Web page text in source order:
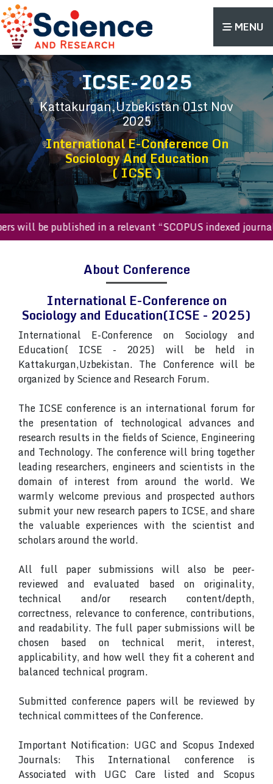
MENU
ICSE-2025
Kattakurgan,Uzbekistan01st Nov
2025
International E-Conference On
Sociology And Education
( ICSE )
will be published in a relevant “SCOPUS indexed
About Conference
International E-Conference on
Sociology and Education(ICSE - 2025)
International E-Conference on Sociology and
Education( ICSE - 2025) will be held in
Kattakurgan,Uzbekistan. The Conference will be
organized by Science and Research Forum.
The ICSE conference is an international forum for
the presentation of technological advances and
research results in the fields of Science, Engineering
and Technology. The conference will bring together
leading researchers, engineers and scientists in the
domain of interest from around the world. We
warmly welcome previous and prospected authors
submit your new research papers to ICSE, and share
the valuable experiences with the scientist and
scholars around the world.
All full paper submissions will also be peer-
reviewed and evaluated based on originality,
technical and/or research content/depth,
correctness, relevance to conference, contributions,
and readability. The full paper submissions will be
chosen based on technical merit, interest,
applicability, and how well they fit a coherent and
balanced technical program.
Submitted conference papers will be reviewed by
technical committees of the Conference.
Important Notification: UGC and Scopus Indexed
Journals: This International conference is
Associated with UGC Care listed and Scopus